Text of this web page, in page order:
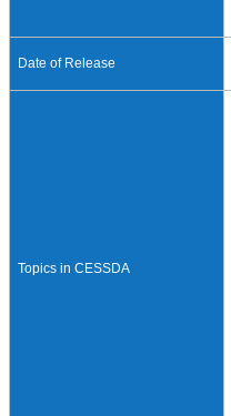
Date of Release
Topics in CESSDA